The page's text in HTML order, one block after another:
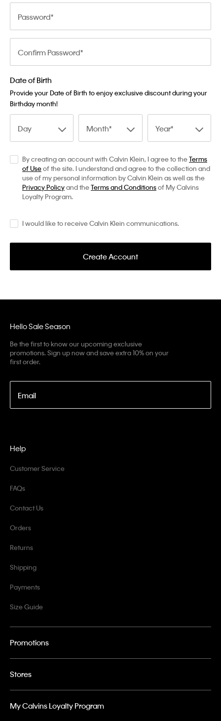
Password
Confirm Password
Date of Birth
Provide your Date of Birth to enjoy exclusive discount during your
Birthday month!
Day Month Year
By creating an account with Calvin Klein, I agree to theTerms
of Useof the site. I understand and agree to the collection and
use of my personal information by Calvin Klein as well as the
Privacy Policyand theTerms and Conditionsof My Calvins
Loyalty Program.
I would like to receive Calvin Klein communications.
Create Account
Hello Sale Season
Be the first to know our upcoming exclusive
promotions. Sign up now and save extra 10% on your
first order.
Email
Help
Customer Service
FAQs
Contact Us
Orders
Returns
Shipping
Payments
Size Guide
Promotions
Stores
My Calvins Loyalty Program